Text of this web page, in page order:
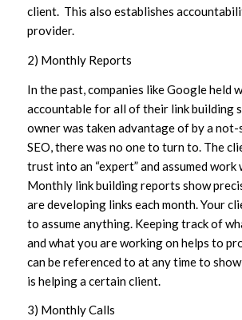
client. This also establishes
provider.
2) Monthly Reports
In the past, companies like Google held
accountable for all of their link building
owner was taken advantage of by a
SEO, there was no one to turn to. The
trust into an “expert” and assumed work
Monthly link building reports show
are developing links each month. Your
to assume anything. Keeping track of
and what you are working on helps to
can be referenced to at any time to
is helping a certain client.
3) Monthly Calls